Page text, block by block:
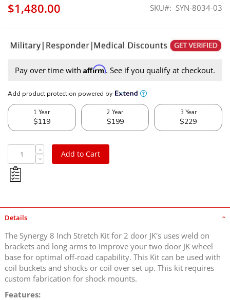
$1,480.00 SKU SYN-8034-03
Pay over time with Affirm. See if you qualify at checkout.
Add to Cart
Details
The Synergy 8 Inch Stretch Kit for 2 door JK's uses weld on
brackets and long arms to improve your two door JK wheel
base for optimal off-road capability. This Kit can be used with
coil buckets and shocks or coil over set up. This kit requires
custom fabrication for shock mounts.
Features: